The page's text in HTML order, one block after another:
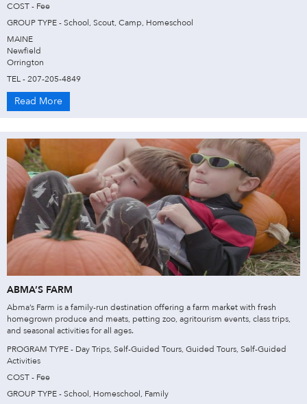
COST - Fee
GROUP TYPE - School, Scout, Camp, Homeschool
MAINE
Newfield
Orrington
TEL - 207-205-4849
Read More
ABMA’S FARM
Abma’s Farm is a family-run destination offering a farm market with fresh
homegrown produce and meats, petting zoo, agritourism events, class trips,
and seasonal activities for all ages.
PROGRAM TYPE - Day Trips, Self-Guided Tours, Guided Tours, Self-Guided
Activities
COST - Fee
GROUP TYPE - School, Homeschool, Family